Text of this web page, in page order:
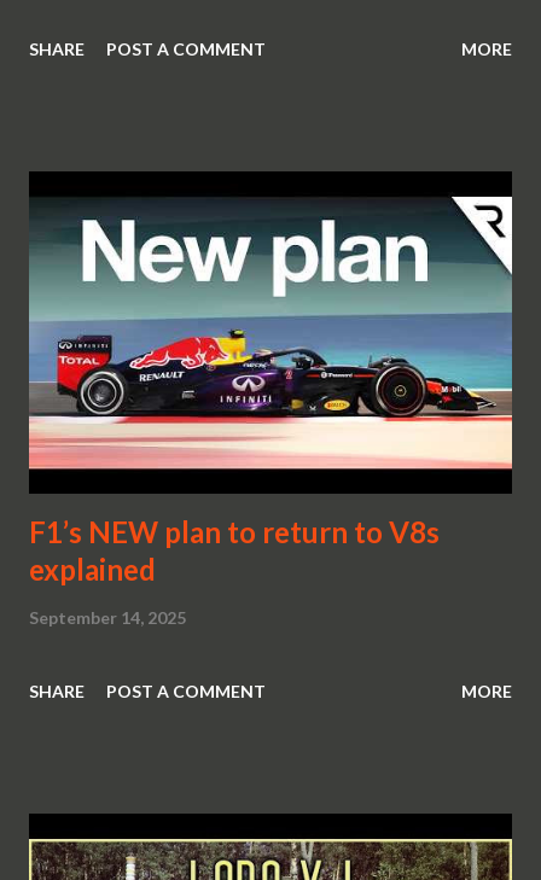
SHARE POST A COMMENT MORE
F1’s NEW plan to return to V8s
explained
September 14, 2025
SHARE POST A COMMENT MORE